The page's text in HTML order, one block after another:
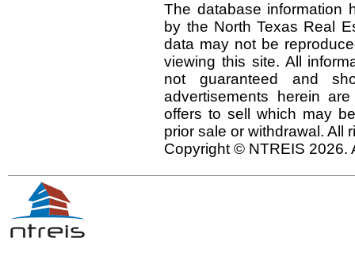
The database information
by the North Texas Real
data may not be
viewing this site. All
not guaranteed and
advertisements herein
offers to sell which may
prior sale or withdrawal. All
Copyright © NTREIS 2026.